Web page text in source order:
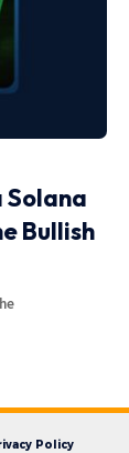
Solana
Bullish
Policy